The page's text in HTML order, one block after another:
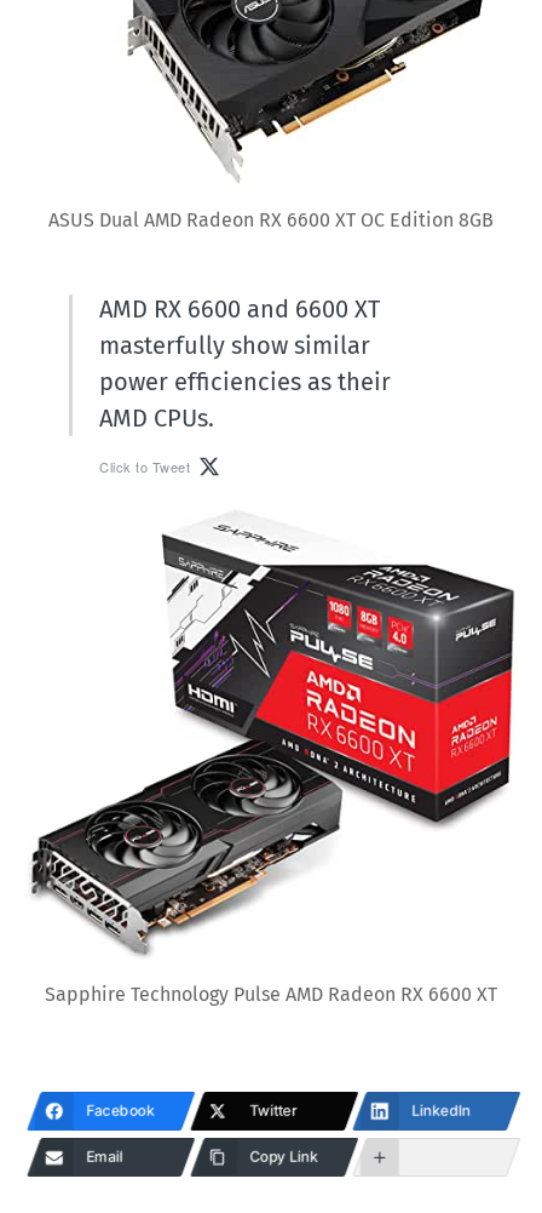
ASUS Dual AMD Radeon RX 6600 XT OC Edition 8GB
AMD RX 6600 and 6600 XT
masterfully show similar
power efficiencies as their
AMD CPUs.
Click to Tweet
Sapphire Technology Pulse AMD Radeon RX 6600 XT
Facebook Twitter LinkedIn
Email Copy Link